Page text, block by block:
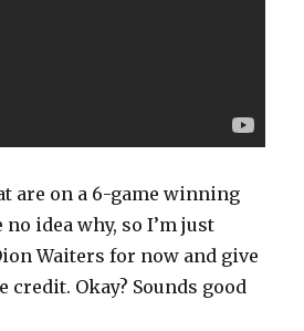
are on a 6-game winning
idea why, so I’m just
Waiters for now and give
credit. Okay? Sounds good